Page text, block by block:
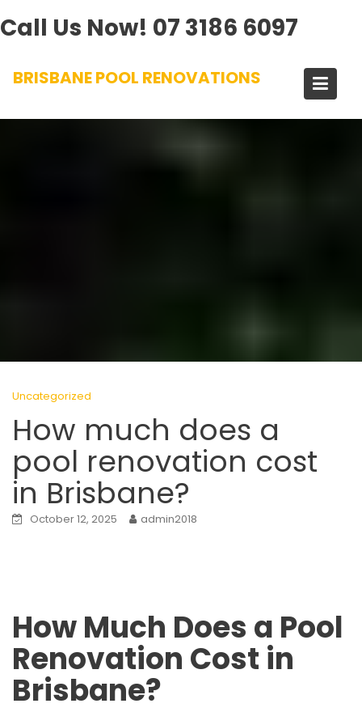
Call Us Now! 07 3186 6097
BRISBANE POOL RENOVATIONS
Uncategorized
How much does a
pool renovation cost
in Brisbane?
October 12, 2025 admin2018
How Much Does a Pool
Renovation Cost in
Brisbane?